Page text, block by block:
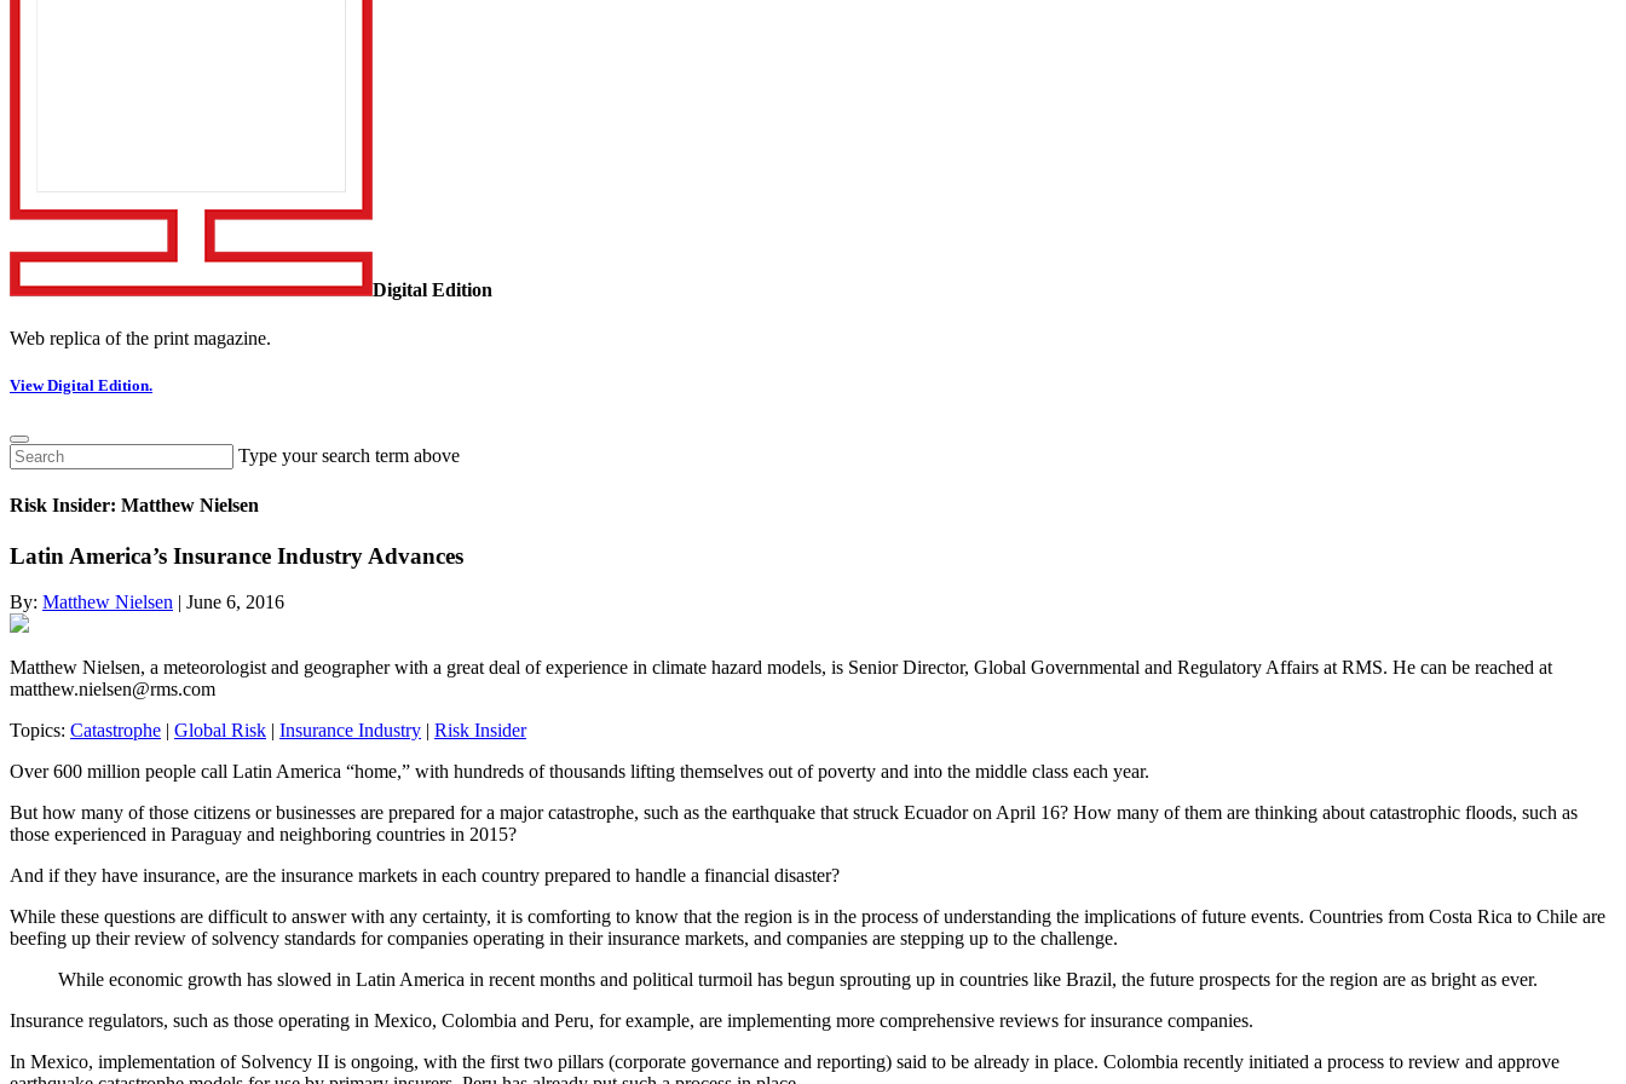
Digital Edition
Web replica of the print magazine.
View Digital Edition.
Type your search term above
Risk Insider: Matthew Nielsen
Latin America’s Insurance Industry Advances
By: Matthew Nielsen | June 6, 2016
Matthew Nielsen, a meteorologist and geographer with a great deal of experience in climate hazard models, is Senior Director, Global Governmental and Regulatory Affairs at RMS. He can be reached at
matthew.nielsen@rms.com
Topics: Catastrophe | Global Risk | Insurance Industry | Risk Insider
Over 600 million people call Latin America “home,” with hundreds of thousands lifting themselves out of poverty and into the middle class each year.
But how many of those citizens or businesses are prepared for a major catastrophe, such as the earthquake that struck Ecuador on April 16? How many of them are thinking about catastrophic floods, such as
those experienced in Paraguay and neighboring countries in 2015?
And if they have insurance, are the insurance markets in each country prepared to handle a financial disaster?
While these questions are difficult to answer with any certainty, it is comforting to know that the region is in the process of understanding the implications of future events. Countries from Costa Rica to Chile are
beefing up their review of solvency standards for companies operating in their insurance markets, and companies are stepping up to the challenge.
While economic growth has slowed in Latin America in recent months and political turmoil has begun sprouting up in countries like Brazil, the future prospects for the region are as bright as ever.
Insurance regulators, such as those operating in Mexico, Colombia and Peru, for example, are implementing more comprehensive reviews for insurance companies.
In Mexico, implementation of Solvency II is ongoing, with the first two pillars (corporate governance and reporting) said to be already in place. Colombia recently initiated a process to review and approve